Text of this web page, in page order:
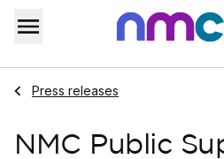
Skip to content
Menu
Home
Navigate to
Press releases
NMC Public